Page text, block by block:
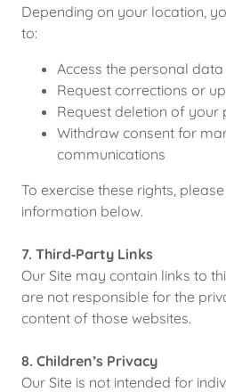
Depending on your location,
to:
Access the personal
Request corrections or
Request deletion of your
Withdraw consent for
communications
To exercise these rights,
information below.
7. Third‑Party Links
Our Site may contain links to
are not responsible for the
content of those websites.
8. Children’s Privacy
Our Site is not intended for